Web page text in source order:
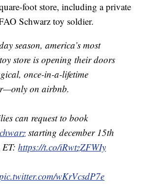
foot store, including a private
Schwarz toy soldier.
season, america’s most
store is opening their doors
once-in-a-lifetime
on airbnb.
can request to book
starting december 15th
ET:https://t.co/iRwtzZFWIy
wKrVcsdP7e